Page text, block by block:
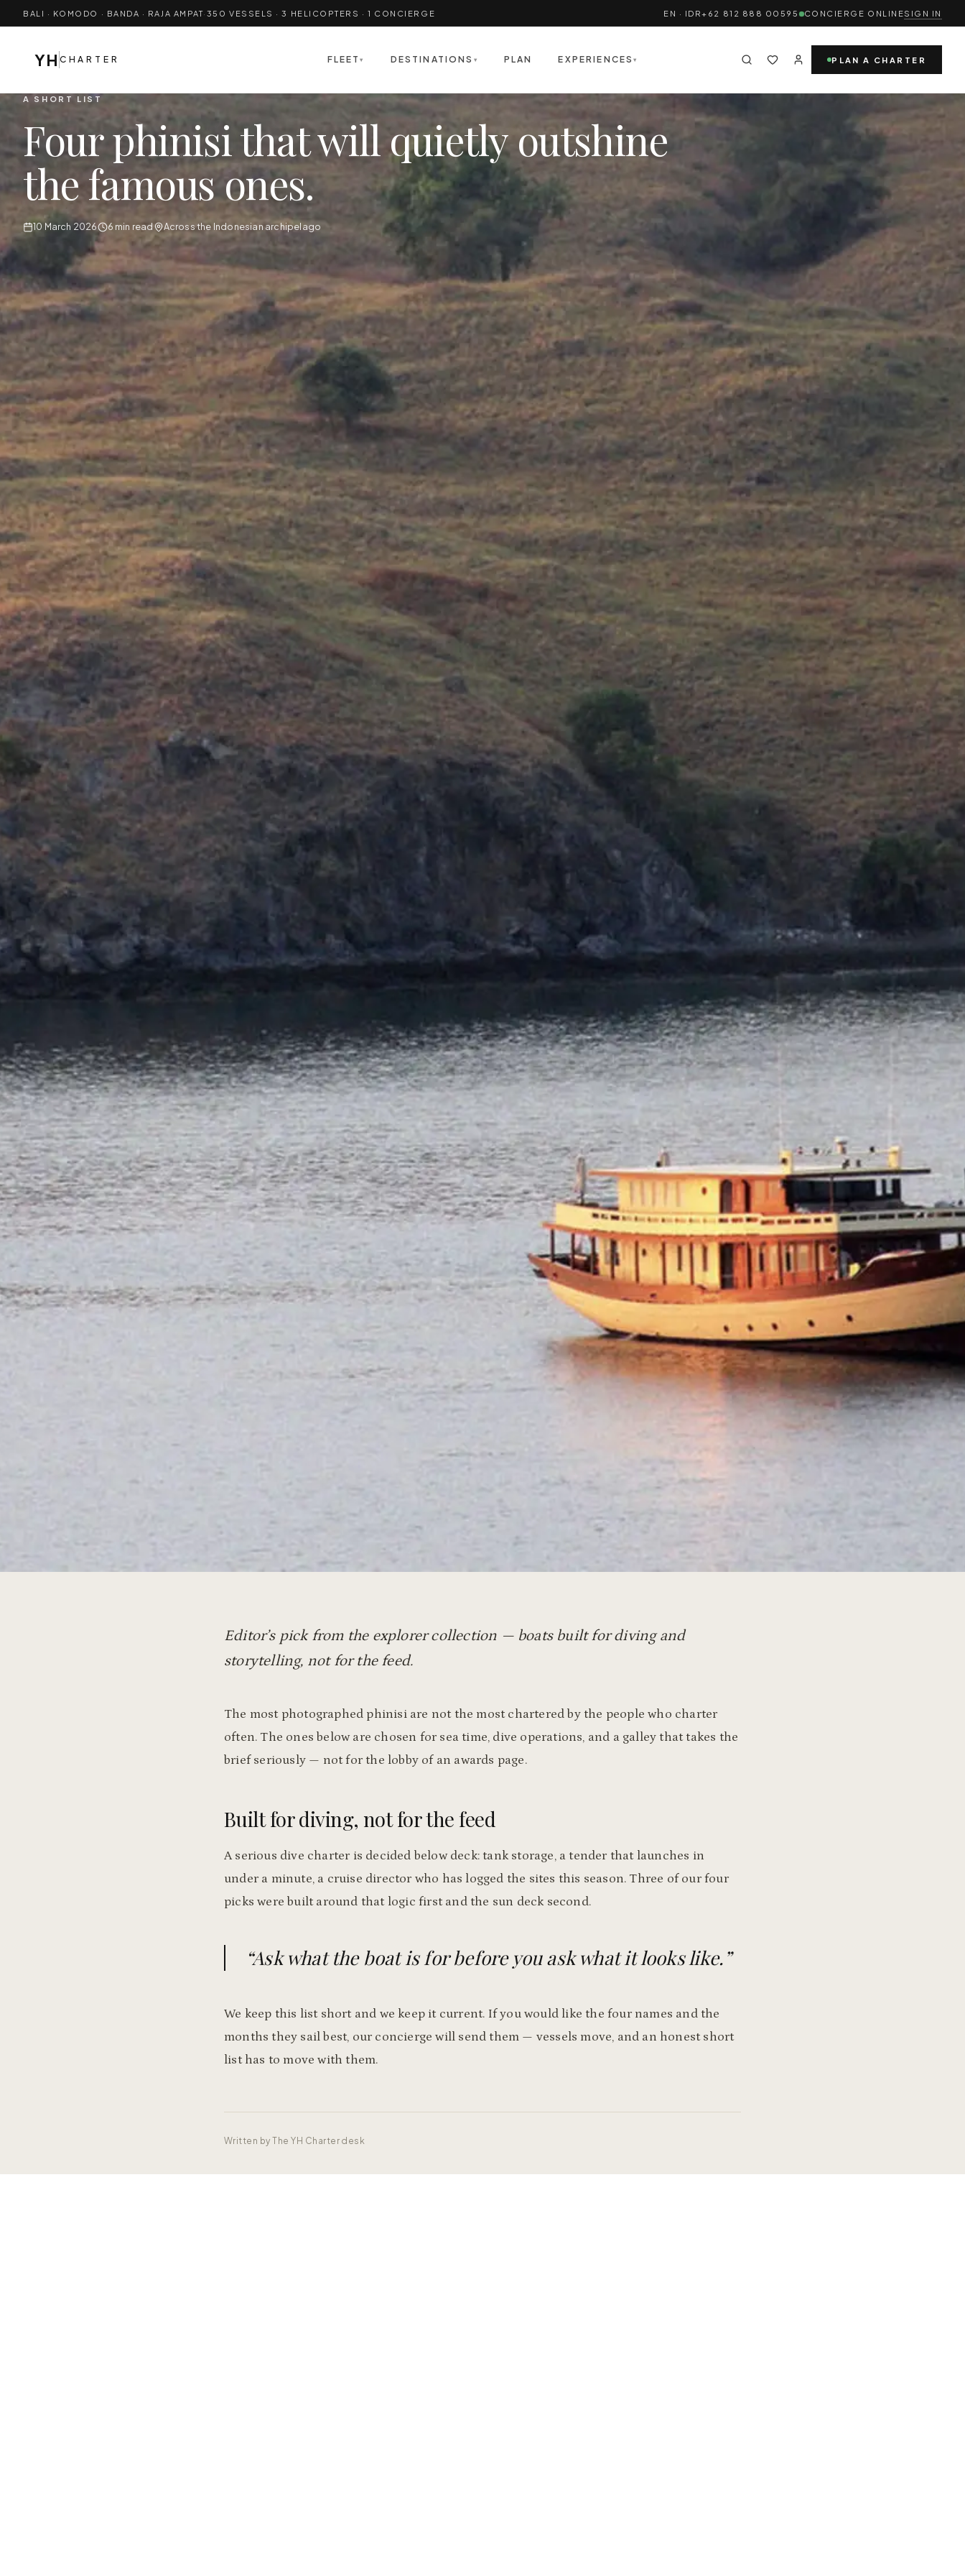
BALI · KOMODO · BANDA · RAJA AMPAT· 350 VESSELS · 3 HELICOPTERS · 1 CONCIERGE EN · IDR+62 812 888 00595 CONCIERGE ONLINESIGN IN
YH CHARTER FLEET▾ DESTINATIONS ▾ PLAN EXPERIENCES▾ PLAN A CHARTER
A SHORT LIST
Four phinisi that will quietly outshine
the famous ones.
10 March 2026 6 min read Across the Indonesian archipelago
Editor’s pick from the explorer collection — boats built for diving and
storytelling, not for the feed.
The most photographed phinisi are not the most chartered by the people who charter
often. The ones below are chosen for sea time, dive operations, and a galley that takes the
brief seriously — not for the lobby of an awards page.
Built for diving, not for the feed
A serious dive charter is decided below deck: tank storage, a tender that launches in
under a minute, a cruise director who has logged the sites this season. Three of our four
picks were built around that logic first and the sun deck second.
“Ask what the boat is for before you ask what it looks like.”
We keep this list short and we keep it current. If you would like the four names and the
months they sail best, our concierge will send them — vessels move, and an honest short
list has to move with them.
Written byThe YH Charter desk